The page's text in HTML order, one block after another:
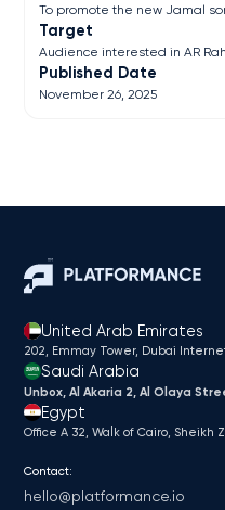
To promote the new Jamal
Target
Audience interested in AR
Published Date
November 26, 2025
United Arab Emirates
202, Emmay Tower, Dubai
Saudi Arabia
Unbox, Al Akaria 2, Al Olaya
Egypt
Office A 32, Walk of Cairo, Sheikh
Contact:
hello@platformance.io